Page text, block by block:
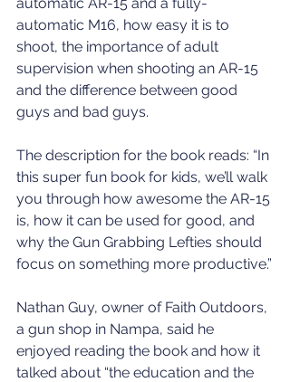
automatic M16, how easy it is to
shoot, the importance of adult
supervision when shooting an AR-15
and the difference between good
guys and bad guys.
The description for the book reads: “In
this super fun book for kids, we’ll walk
you through how awesome the AR-15
is, how it can be used for good, and
why the Gun Grabbing Lefties should
focus on something more productive.”
Nathan Guy, owner of Faith Outdoors,
a gun shop in Nampa, said he
enjoyed reading the book and how it
talked about “the education and the